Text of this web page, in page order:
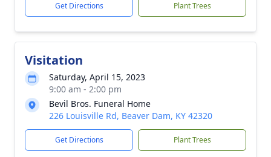
Get Directions Plant Trees
Visitation
Saturday, April 15, 2023
9:00 am - 2:00 pm
Bevil Bros. Funeral Home
226 Louisville Rd, Beaver Dam, KY 42320
Get Directions Plant Trees